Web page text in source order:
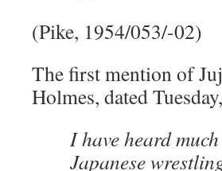
(Pike, 1954/053/-02)
The first mention of
Holmes, dated
I have heard
Japanese